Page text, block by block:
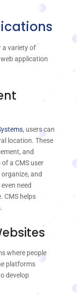
a variety of
application
, users can
location. These
and
a CMS user
and
need
CMS helps
where people
platforms
develop